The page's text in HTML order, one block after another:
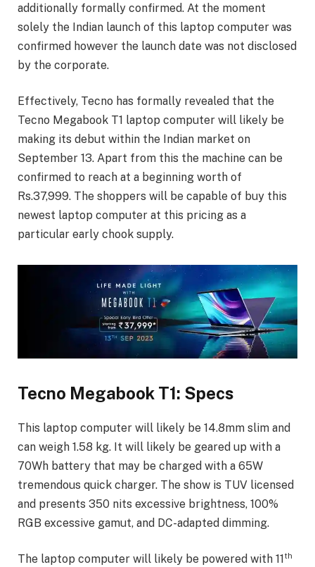
additionally formally confirmed. At the moment
solely the Indian launch of this laptop computer was
confirmed however the launch date was not disclosed
by the corporate.
Effectively, Tecno has formally revealed that the
Tecno Megabook T1 laptop computer will likely be
making its debut within the Indian market on
September 13. Apart from this the machine can be
confirmed to reach at a beginning worth of
Rs.37,999. The shoppers will be capable of buy this
newest laptop computer at this pricing as a
particular early chook supply.
Tecno Megabook T1: Specs
This laptop computer will likely be 14.8mm slim and
can weigh 1.58 kg. It will likely be geared up with a
70Wh battery that may be charged with a 65W
tremendous quick charger. The show is TUV licensed
and presents 350 nits excessive brightness, 100%
RGB excessive gamut, and DC-adapted dimming.
The laptop computer will likely be powered with 11 th